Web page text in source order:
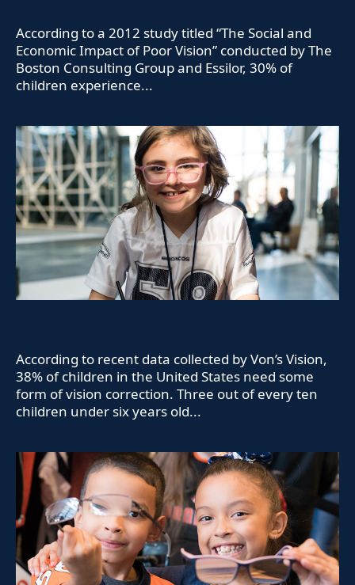
According to a 2012 study titled “The Social and
Economic Impact of Poor Vision” conducted by The
Boston Consulting Group and Essilor, 30% of
children experience...
According to recent data collected by Von’s Vision,
38% of children in the United States need some
form of vision correction. Three out of every ten
children under six years old...